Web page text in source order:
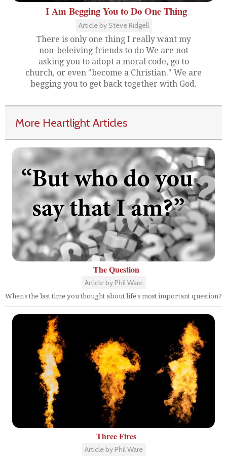
I Am Begging You to Do One Thing
Article by Steve Ridgell
There is only one thing I really want my
non-beleiving friends to do We are not
asking you to adopt a moral code, go to
church, or even "become a Christian." We are
begging you to get back together with God.
More Heartlight Articles
The Question
Article by Phil Ware
When's the last time you thought about life's most important question?
Three Fires
Article by Phil Ware